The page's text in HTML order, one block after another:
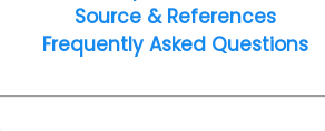
Source & References
Frequently Asked Questions